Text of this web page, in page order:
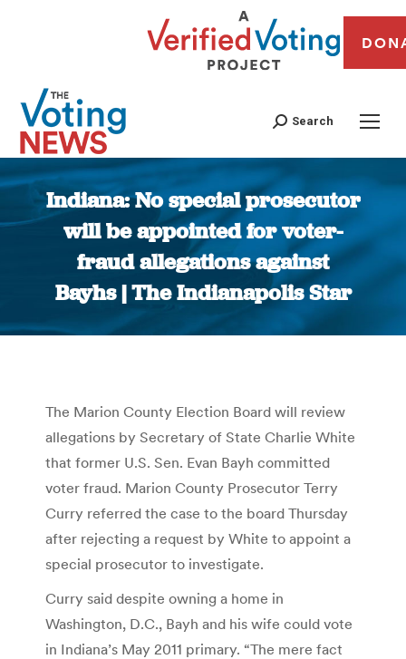
Search
Indiana: No special prosecutor
will be appointed for voter-
fraud allegations against
Bayhs | The Indianapolis Star
You are here:
The Marion County Election Board will review
allegations by Secretary of State Charlie White
that former U.S. Sen. Evan Bayh committed
voter fraud. Marion County Prosecutor Terry
Curry referred the case to the board Thursday
after rejecting a request by White to appoint a
special prosecutor to investigate.
Curry said despite owning a home in
Washington, D.C., Bayh and his wife could vote
in Indiana’s May 2011 primary. “The mere fact